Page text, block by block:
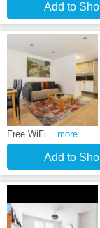
Add to
Free WiFi ...more
Add to